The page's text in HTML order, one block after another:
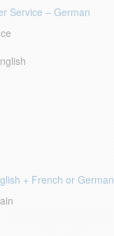
Service – German
+ French or German